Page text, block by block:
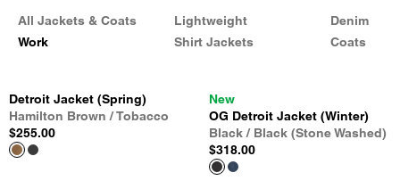
All Jackets & Coats
Work
Lightweight
Shirt Jackets
Denim
Coats
Detroit Jacket (Spring)
Hamilton Brown / Tobacco
$255.00
New
OG Detroit Jacket (Winter)
Black / Black (Stone Washed)
$318.00